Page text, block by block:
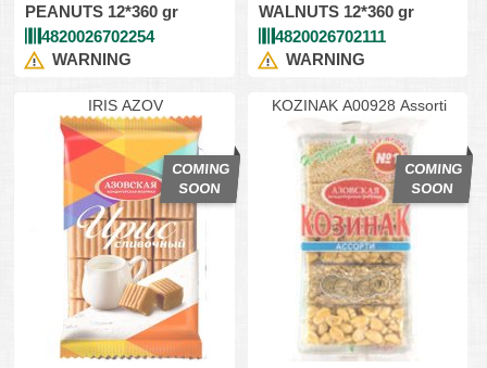
PEANUTS 12*360 gr
4820026702254
WARNING
WALNUTS 12*360 gr
4820026702111
WARNING
IRIS AZOV KOZINAK A00928 Assorti